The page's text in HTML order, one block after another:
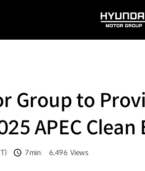
HYUNDAI
MOTOR
Group to
APEC
7min 6,496 Views